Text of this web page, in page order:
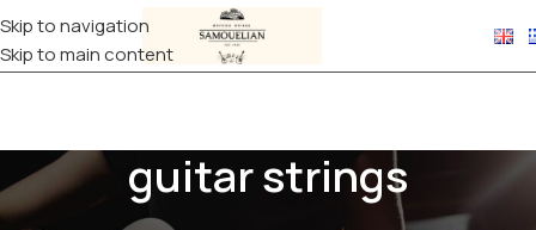
Skip to navigation
Skip to main content
guitar strings
Home Products tagged “guitar strings” Showing all 3 results